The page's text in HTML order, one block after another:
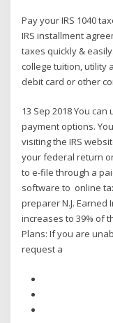
Pay your IRS 1040
IRS installment
taxes quickly &
college tuition, utility
debit card or other
13 Sep 2018 You
payment options.
visiting the IRS
your federal return
to e-file through a
software to online
preparer N.J. Earned
increases to 39% of
Plans: If you are
request a